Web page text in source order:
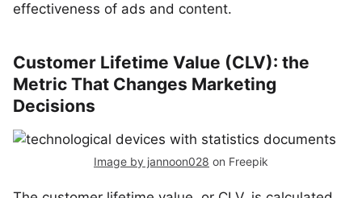
effectiveness of ads and content.
Customer Lifetime Value (CLV): the
Metric That Changes Marketing
Decisions
Image by jannoon028 on Freepik